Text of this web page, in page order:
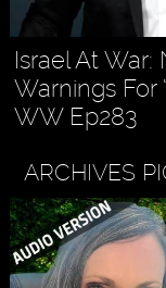
Israel At
Warnings For
WW Ep283
ARCHIVES